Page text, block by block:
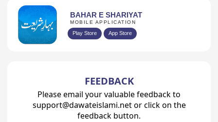
BAHAR E SHARIYAT
MOBILE APPLICATION
Play Store App Store
FEEDBACK
Please email your valuable feedback to
support@dawateislami.net or click on the
feedback button.